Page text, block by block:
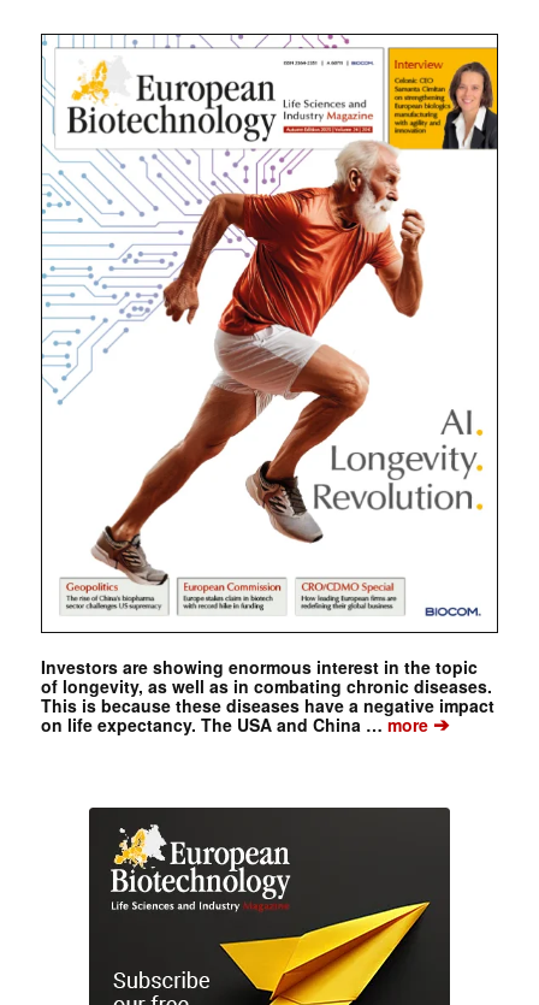
Investors are showing enormous interest in the topic
of longevity, as well as in combating chronic diseases.
This is because these diseases have a negative impact
on life expectancy. The USA and China …more➔